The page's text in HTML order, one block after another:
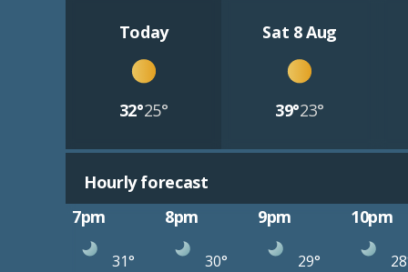
Today
32°25°
Sat 8 Aug
39°23°
Hourly forecast
7pm
8pm 9pm 10pm
31° 30° 29°